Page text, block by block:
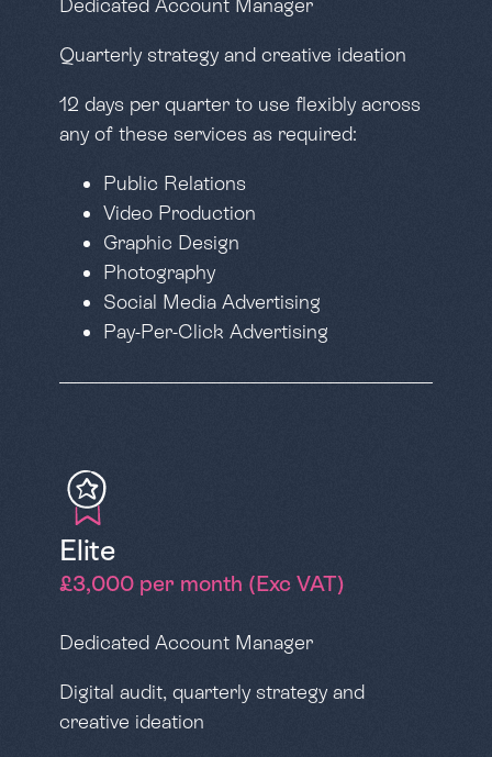
Quarterly strategy and creative ideation
12 days per quarter to use flexibly across
any of these services as required:
Public Relations
Video Production
Graphic Design
Photography
Social Media Advertising
Pay-Per-Click Advertising
Elite
£3,000 per month (Exc VAT)
Dedicated Account Manager
Digital audit, quarterly strategy and
creative ideation